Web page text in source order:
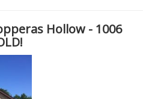
Hollow - 1006